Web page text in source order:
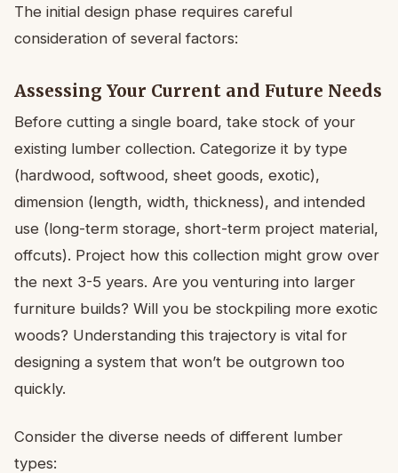
The initial design phase requires careful
consideration of several factors:
Assessing Your Current and Future Needs
Before cutting a single board, take stock of your
existing lumber collection. Categorize it by type
(hardwood, softwood, sheet goods, exotic),
dimension (length, width, thickness), and intended
use (long-term storage, short-term project material,
offcuts). Project how this collection might grow over
the next 3-5 years. Are you venturing into larger
furniture builds? Will you be stockpiling more exotic
woods? Understanding this trajectory is vital for
designing a system that won’t be outgrown too
quickly.
Consider the diverse needs of different lumber
types: